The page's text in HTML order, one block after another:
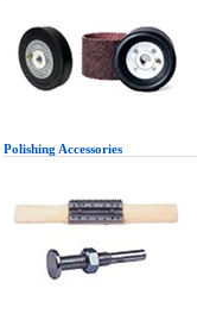
Polishing Accessories